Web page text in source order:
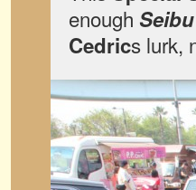
enough
Cedrics lurk,